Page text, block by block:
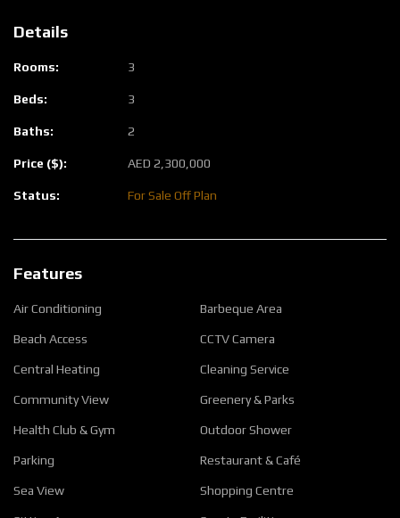
Details
Rooms: 3
Beds: 3
Baths: 2
Price ($): AED 2,300,000
Status: For Sale Off Plan
Features
Air Conditioning Barbeque Area
Beach Access CCTV Camera
Central Heating Cleaning Service
Community View Greenery & Parks
Health Club & Gym Outdoor Shower
Parking Restaurant & Café
Sea View Shopping Centre